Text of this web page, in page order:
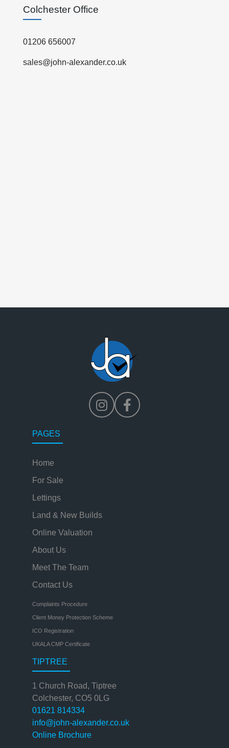
Colchester Office
01206 656007
sales@john-alexander.co.uk
PAGES
Home
For Sale
Lettings
Land & New Builds
Online Valuation
About Us
Meet The Team
Contact Us
Complaints Procedure
Client Money Protection Scheme
ICO Registration
UKALA CMP Certificate
TIPTREE
1 Church Road, Tiptree
Colchester, CO5 0LG
01621 814334
info@john-alexander.co.uk
Online Brochure